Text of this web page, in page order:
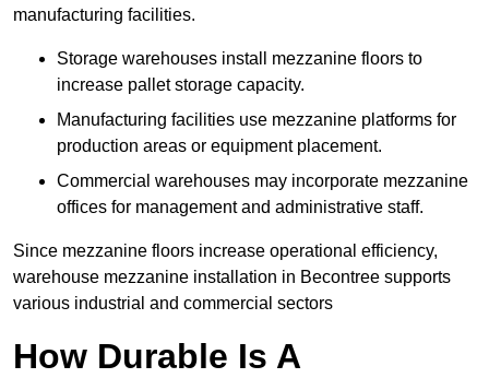
manufacturing facilities.
Storage warehouses install mezzanine floors to
increase pallet storage capacity.
Manufacturing facilities use mezzanine platforms for
production areas or equipment placement.
Commercial warehouses may incorporate mezzanine
offices for management and administrative staff.
Since mezzanine floors increase operational efficiency,
warehouse mezzanine installation in Becontree supports
various industrial and commercial sectors
How Durable Is A